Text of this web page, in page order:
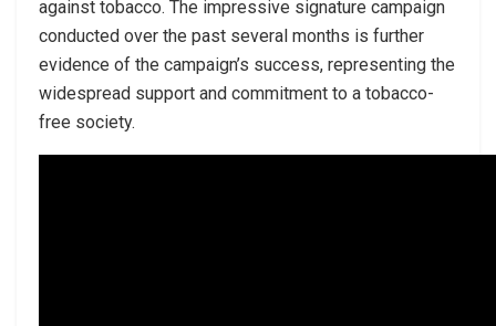
against tobacco. The impressive signature campaign
conducted over the past several months is further
evidence of the campaign’s success, representing the
widespread support and commitment to a tobacco-
free society.